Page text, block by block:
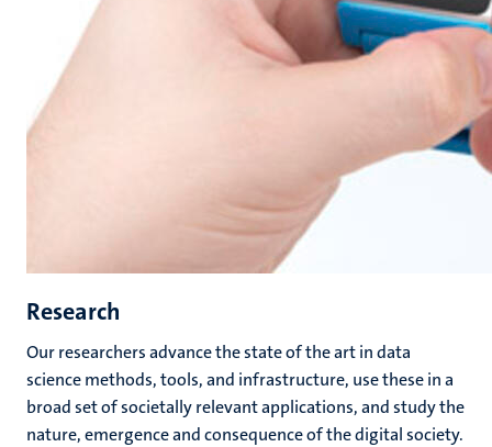
Research
Our researchers advance the state of the art in data
science methods, tools, and infrastructure, use these in a
broad set of societally relevant applications, and study the
nature, emergence and consequence of the digital society.